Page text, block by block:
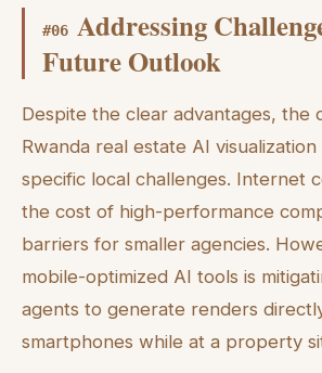
#06 Addressing
Future Outlook
Despite the clear advantages, the
Rwanda real estate AI
specific local challenges. Internet
the cost of high-performance
barriers for smaller agencies.
mobile-optimized AI tools is
agents to generate renders
smartphones while at a property